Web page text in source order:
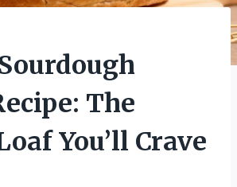
The
You’ll Crave